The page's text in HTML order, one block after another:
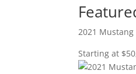
2021 Mustang
Starting at